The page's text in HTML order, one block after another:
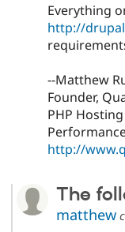
Everything
http://
--Matthew
Founder,
PHP
http://
The
matthew